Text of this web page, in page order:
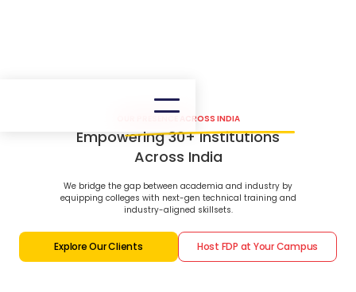
OUR PRESENCE ACROSS INDIA
Empowering 30+ Institutions
Across India
We bridge the gap between academia and industry by
equipping colleges with next-gen technical training and
industry-aligned skillsets.
Explore Our Clients Host FDP at Your Campus